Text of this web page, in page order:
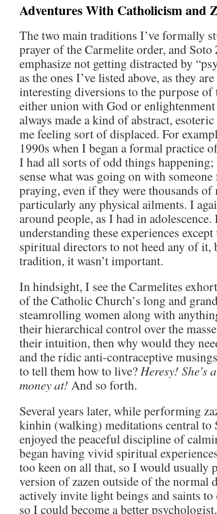
Adventures With Catholicism and
The two main traditions I’ve formally
prayer of the Carmelite order, and
emphasize not getting distracted by
as the ones I’ve listed above, as they
interesting diversions to the purpose
either union with God or
always made a kind of abstract,
me feeling sort of displaced. For
1990s when I began a formal practice
I had all sorts of odd things
sense what was going on with
praying, even if they were thousands of
particularly any physical ailments. I
around people, as I had in
understanding these experiences
spiritual directors to not heed any of it,
tradition, it wasn’t important.
In hindsight, I see the Carmelites
of the Catholic Church’s long and
steamrolling women along with
their hierarchical control over the
their intuition, then why would they
and the ridic anti-contraceptive
to tell them how to live?Heresy! She’s
money at! And so forth.
Several years later, while performing
kinhin (walking) meditations central to
enjoyed the peaceful discipline of
began having vivid spiritual
too keen on all that, so I would usually
version of zazen outside of the normal
actively invite light beings and saints
so I could become a better psychologist.